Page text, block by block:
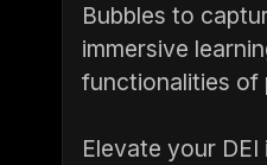
Bubbles to
immersive
functionalities of
Elevate your